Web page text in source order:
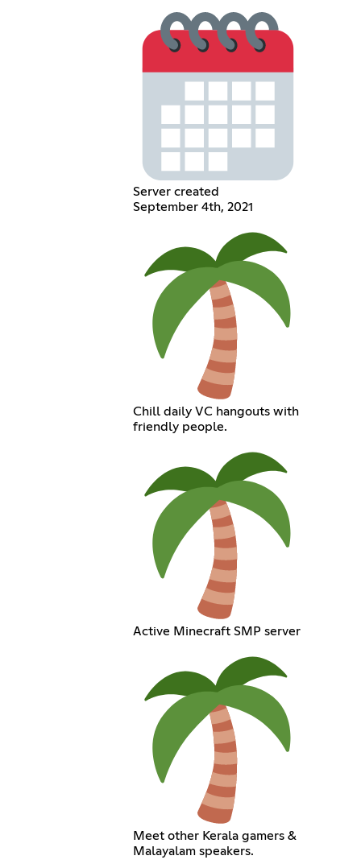
Server created
September 4th, 2021
Chill daily VC hangouts with
friendly people.
Active Minecraft SMP server
Meet other Kerala gamers &
Malayalam speakers.